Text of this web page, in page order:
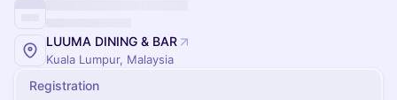
LUUMA DINING & BAR
Kuala Lumpur, Malaysia
Registration